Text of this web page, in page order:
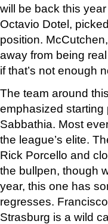
will be back this
Octavio Dotel,
position.
away from being
if that’s not enough
The team around
emphasized starting
Sabbathia. Most
the league’s elite.
Rick Porcello and
the bullpen, though
year, this one has
regresses.
Strasburg is a wild